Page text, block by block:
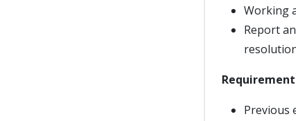
Working
Report
Previous